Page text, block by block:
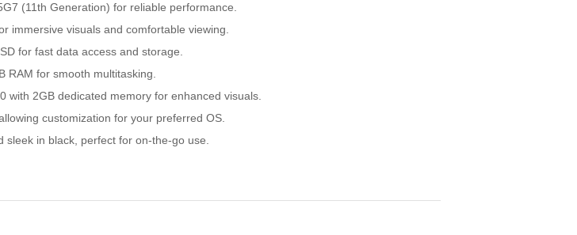
(11th Generation) for reliable performance.
immersive visuals and comfortable viewing.
for fast data access and storage.
RAM for smooth multitasking.
with 2GB dedicated memory for enhanced visuals.
customization for your preferred OS.
sleek in black, perfect for on-the-go use.